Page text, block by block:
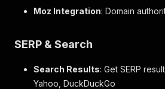
Moz Integration: Domain
SERP & Search
Search Results: Get SERP
Yahoo, DuckDuckGo